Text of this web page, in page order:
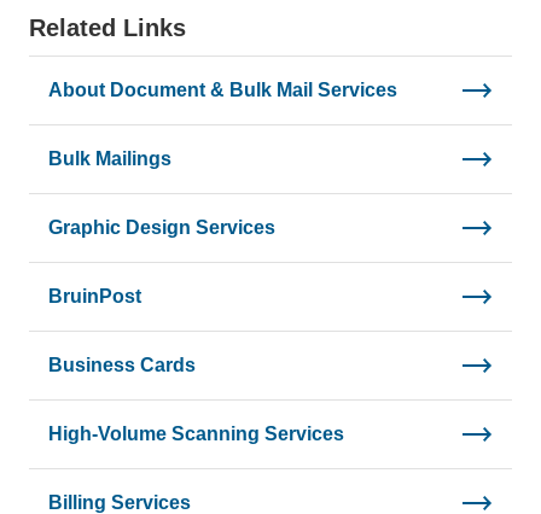
Related Links
About Document & Bulk Mail Services
Bulk Mailings
Graphic Design Services
BruinPost
Business Cards
High-Volume Scanning Services
Billing Services